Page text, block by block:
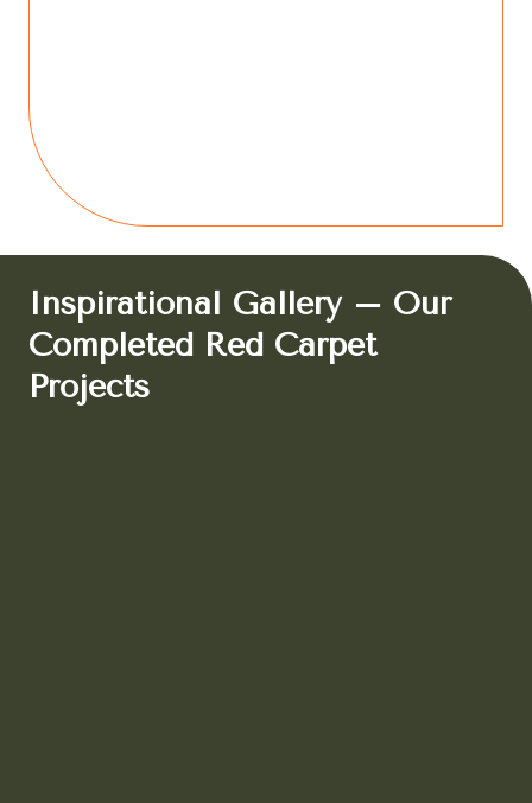
Inspirational Gallery – Our
Completed Red Carpet
Projects